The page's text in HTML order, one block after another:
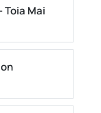
Toia Mai